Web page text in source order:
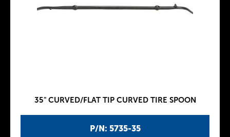
P/N: 5735-35
35" CURVED/FLAT TIP CURVED TIRE SPOON